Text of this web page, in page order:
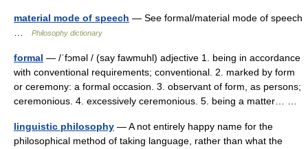
material mode of speech — See formal/material mode of speech
Philosophy dictionary
formal — /ˈfɔməl / (say fawmuhl) adjective 1. being in accordance
with conventional requirements; conventional. 2. marked by form
or ceremony: a formal occasion. 3. observant of form, as persons;
ceremonious. 4. excessively ceremonious. 5. being a matter… …
linguistic philosophy — A not entirely happy name for the
philosophical method of taking language, rather than what the